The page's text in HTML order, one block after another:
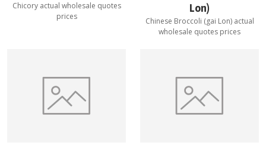
Chicoryactual wholesale quotes
prices
Lon)
Chinese Broccoli (gai Lon)actual
wholesale quotes prices